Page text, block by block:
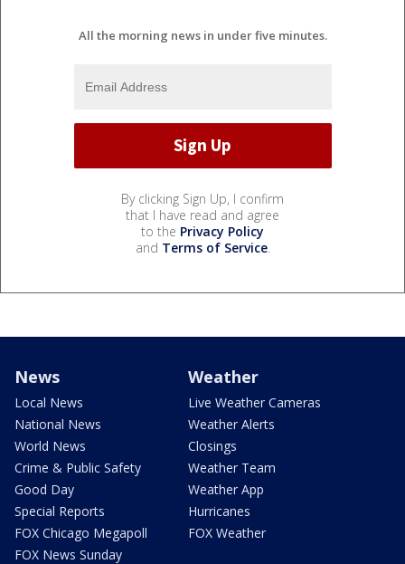
All the morning news in under five minutes.
By clicking Sign Up, I confirm
that I have read and agree
to the Privacy Policy
and Terms of Service.
News
Local News
National News
World News
Crime & Public Safety
Good Day
Special Reports
FOX Chicago Megapoll
FOX News Sunday
Weather
Live Weather Cameras
Weather Alerts
Closings
Weather Team
Weather App
Hurricanes
FOX Weather